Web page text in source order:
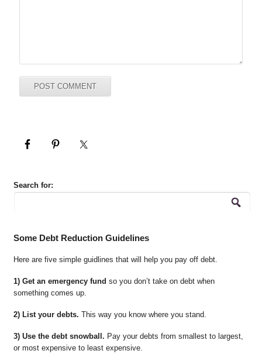
Search for:
Some Debt Reduction Guidelines
Here are five simple guidlines that will help you pay off debt.
1) Get an emergency fund so you don’t take on debt when
something comes up.
2) List your debts. This way you know where you stand.
3) Use the debt snowball. Pay your debts from smallest to largest,
or most expensive to least expensive.